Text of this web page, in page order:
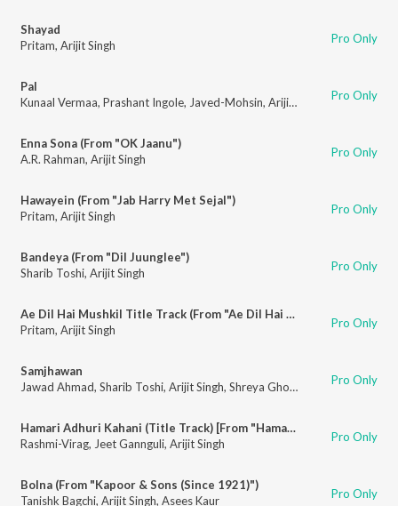
Shayad
Pritam, Arijit Singh Pro Only
Pal
Kunaal Vermaa, Prashant Ingole, Javed-Mohsin, Arijit Singh Shreya
Pro Only
Enna Sona (From "OK Jaanu")
A.R. Rahman, Arijit Singh Pro Only
Hawayein (From "Jab Harry Met Sejal")
Pritam, Arijit Singh Pro Only
Bandeya (From "Dil Juunglee")
Sharib Toshi, Arijit Singh Pro Only
Ae Dil Hai Mushkil Title Track (From "Ae Dil Hai Mushkil")
Pritam, Arijit Singh Pro Only
Samjhawan
Jawad Ahmad, Sharib Toshi, Arijit Singh, Shreya Ghoshal Pro Only
Hamari Adhuri Kahani (Title Track) [From "Hamari Adhuri Kahani"]
Rashmi-Virag, Jeet Gannguli, Arijit Singh Pro Only
Bolna (From "Kapoor & Sons (Since 1921)")
Tanishk Bagchi, Arijit Singh, Asees Kaur Pro Only